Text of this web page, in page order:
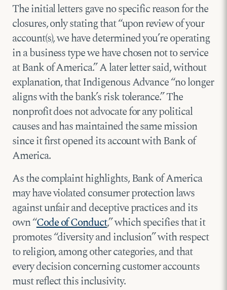
The initial letters gave no specific reason for the
closures, only stating that “upon review of your
account(s), we have determined you’re operating
in a business type we have chosen not to service
at Bank of America.” A later letter said, without
explanation, that Indigenous Advance “no longer
aligns with the bank’s risk tolerance.” The
nonprofit does not advocate for any political
causes and has maintained the same mission
since it first opened its account with Bank of
America.
As the complaint highlights, Bank of America
may have violated consumer protection laws
against unfair and deceptive practices and its
own “Code of Conduct,” which specifies that it
promotes “diversity and inclusion” with respect
to religion, among other categories, and that
every decision concerning customer accounts
must reflect this inclusivity.